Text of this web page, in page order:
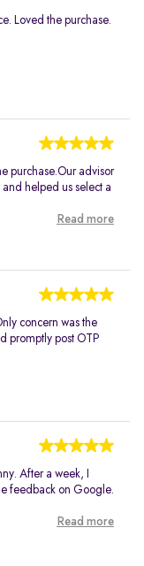
Loved the purchase.
purchase.Our advisor
helped us select a
Read more
concern was the
promptly post OTP
After a week, I
feedback on Google.
Read more